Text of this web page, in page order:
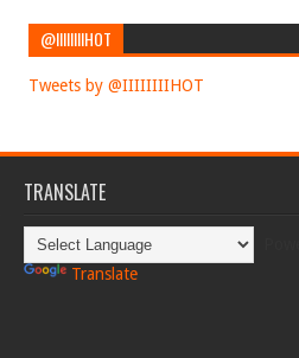
@IIIIIIIIHOT
Tweets by @IIIIIIIIHOT
TRANSLATE
Translate